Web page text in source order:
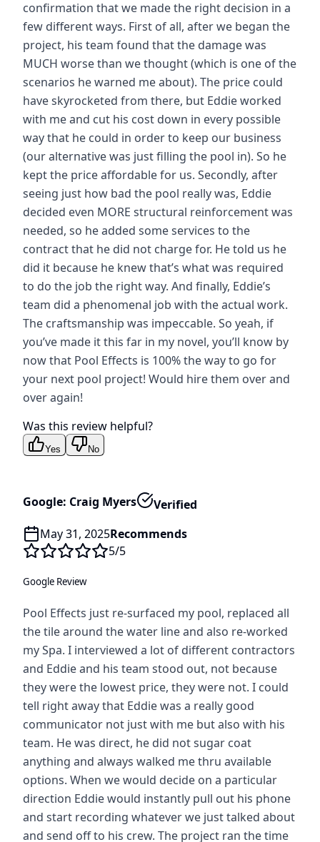
confirmation that we made the right decision in a
few different ways. First of all, after we began the
project, his team found that the damage was
MUCH worse than we thought (which is one of the
scenarios he warned me about). The price could
have skyrocketed from there, but Eddie worked
with me and cut his cost down in every possible
way that he could in order to keep our business
(our alternative was just filling the pool in). So he
kept the price affordable for us. Secondly, after
seeing just how bad the pool really was, Eddie
decided even MORE structural reinforcement was
needed, so he added some services to the
contract that he did not charge for. He told us he
did it because he knew that’s what was required
to do the job the right way. And finally, Eddie’s
team did a phenomenal job with the actual work.
The craftsmanship was impeccable. So yeah, if
you’ve made it this far in my novel, you’ll know by
now that Pool Effects is 100% the way to go for
your next pool project! Would hire them over and
over again!
Was this review helpful?
Yes No
Google: Craig Myers
Verified
May 31, 2025Recommends
5/5
Google Review
Pool Effects just re-surfaced my pool, replaced all
the tile around the water line and also re-worked
my Spa. I interviewed a lot of different contractors
and Eddie and his team stood out, not because
they were the lowest price, they were not. I could
tell right away that Eddie was a really good
communicator not just with me but also with his
team. He was direct, he did not sugar coat
anything and always walked me thru available
options. When we would decide on a particular
direction Eddie would instantly pull out his phone
and start recording whatever we just talked about
and send off to his crew. The project ran the time